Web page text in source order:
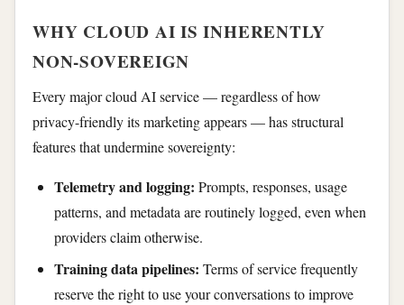
WHY CLOUD AI IS INHERENTLY
NON-SOVEREIGN
Every major cloud AI service — regardless of how
privacy-friendly its marketing appears — has structural
features that undermine sovereignty:
Telemetry and logging: Prompts, responses, usage
patterns, and metadata are routinely logged, even when
providers claim otherwise.
Training data pipelines: Terms of service frequently
reserve the right to use your conversations to improve